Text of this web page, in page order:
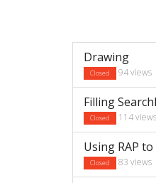
List
Drawing
Closed 94views
Filling
Closed 114views
Using RAP
Closed 83 views